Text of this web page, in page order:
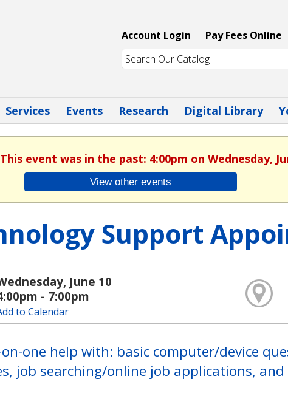
Account Login
Pay Fees Online
Services Events Research Digital Library
event was in the past: 4:00pm on Wednesday,
View other events
Support
June 10
- 7:00pm
to Calendar
on-one help with: basic computer/device
job searching/online job applications, and